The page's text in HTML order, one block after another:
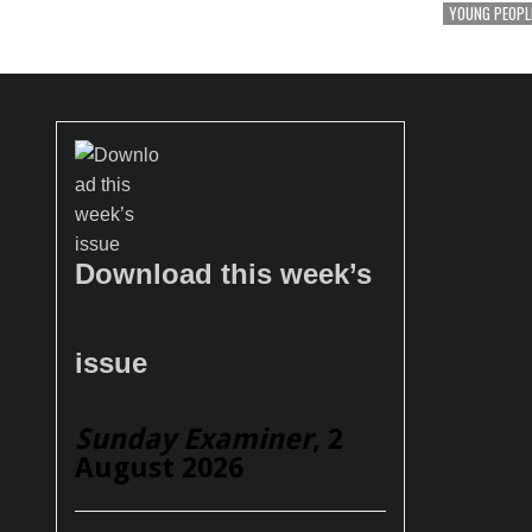
YOUNG
Download this week’s
issue
Sunday Examiner, 2
August 2026